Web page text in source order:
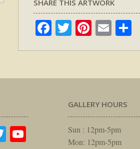
SHARE THIS ARTWORK
Facebook
TwitterPinterest
Email
TwitterYouTube
GALLERY HOURS
Sun : 12pm-5pm
Mon: 12pm-5pm